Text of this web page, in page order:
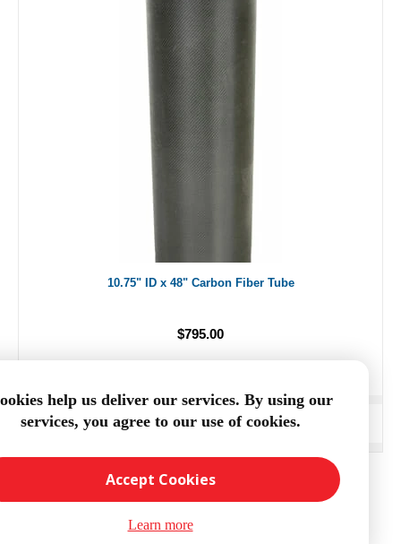
10.75" ID x 48" Carbon Fiber Tube
$795.00
ADD TO CART
help us deliver our services. By using our
services, you agree to our use of cookies.
Accept Cookies
Learn more